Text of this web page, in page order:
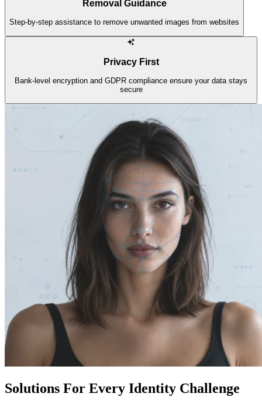
Removal Guidance
Step-by-step assistance to remove unwanted images from websites
Privacy First
Bank-level encryption and GDPR compliance ensure your data stays
secure
Solutions For Every Identity Challenge